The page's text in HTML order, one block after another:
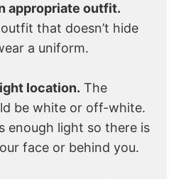
appropriate outfit.
that doesn’t hide
a uniform.
location. The
be white or off-white.
enough light so there is
face or behind you.